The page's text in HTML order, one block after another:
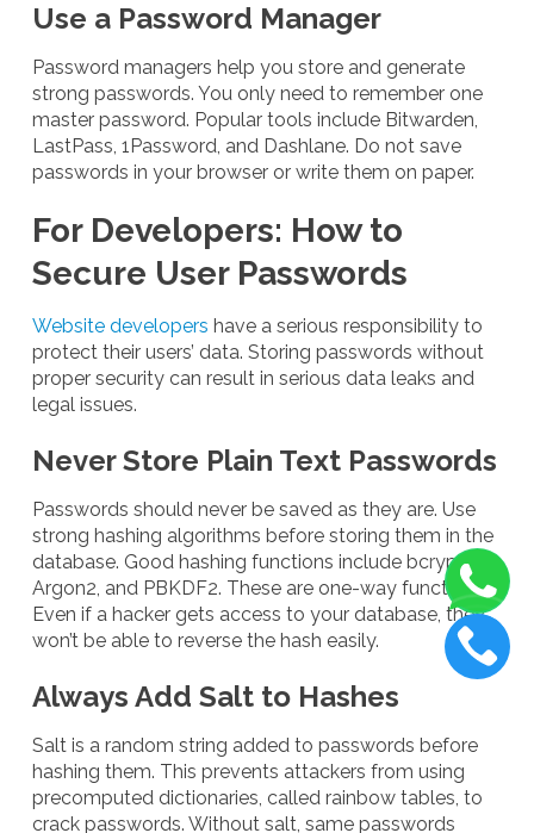
Use a Password Manager
Password managers help you store and generate
strong passwords. You only need to remember one
master password. Popular tools include Bitwarden,
LastPass, 1Password, and Dashlane. Do not save
passwords in your browser or write them on paper.
For Developers: How to
Secure User Passwords
Website developers have a serious responsibility to
protect their users’ data. Storing passwords without
proper security can result in serious data leaks and
legal issues.
Never Store Plain Text Passwords
Passwords should never be saved as they are. Use
strong hashing algorithms before storing them in the
database. Good hashing functions include bcrypt,
Argon2, and PBKDF2. These are one-way functions.
Even if a hacker gets access to your database, they
won’t be able to reverse the hash easily.
Always Add Salt to Hashes
Salt is a random string added to passwords before
hashing them. This prevents attackers from using
precomputed dictionaries, called rainbow tables, to
crack passwords. Without salt, same passwords